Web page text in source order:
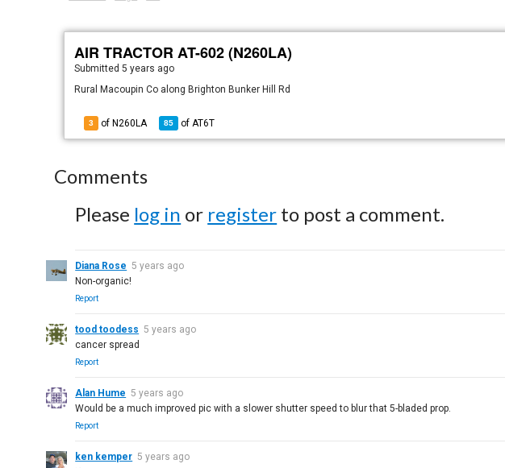
AIR TRACTOR AT-602 (N260LA)
Submitted5 years ago
Rural Macoupin Co along Brighton Bunker Hill Rd
3 of N260LA 85 ofAT6T
Comments
Please log in or register to post a comment.
Diana Rose 5 years ago
Non-organic!
Report
tood toodess 5 years ago
cancer spread
Report
Alan Hume 5 years ago
Would be a much improved pic with a slower shutter speed to blur that 5-bladed prop.
Report
ken kemper 5 years ago